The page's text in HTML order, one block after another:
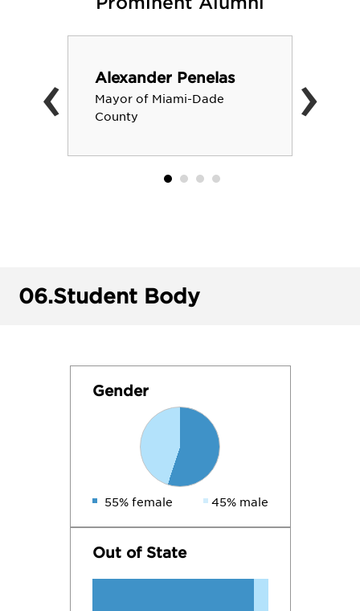
Alexander Penelas
Mayor of Miami-Dade
County
‹ ›
06.Student Body
Gender
55% female 45% male
Out of State